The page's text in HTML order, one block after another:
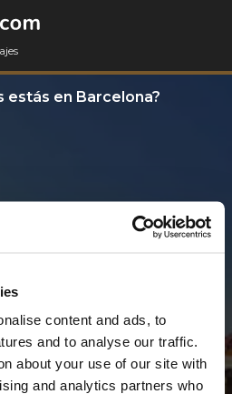
content and ads, to
and to analyse our traffic.
about your use of our site with
and analytics partners who
estás en Barcelona?